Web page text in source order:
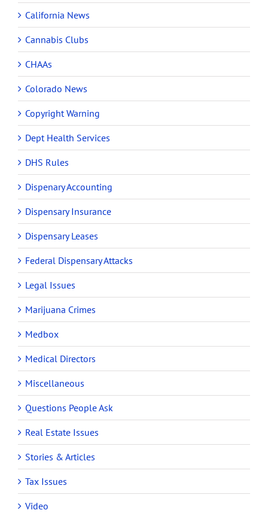
California News
Cannabis Clubs
CHAAs
Colorado News
Copyright Warning
Dept Health Services
DHS Rules
Dispenary Accounting
Dispensary Insurance
Dispensary Leases
Federal Dispensary Attacks
Legal Issues
Marijuana Crimes
Medbox
Medical Directors
Miscellaneous
Questions People Ask
Real Estate Issues
Stories & Articles
Tax Issues
Video